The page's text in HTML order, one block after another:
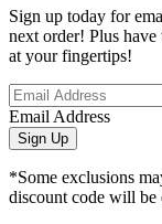
Sign up today for
next order! Plus have
at your fingertips!
Email Address
Sign Up
*Some exclusions
discount code will be